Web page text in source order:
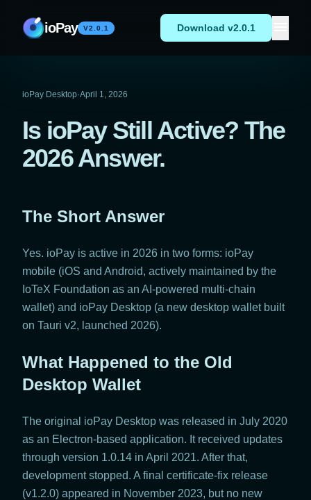
ioPay V2.0.1 Download v2.0.1
ioPay Desktop·April 1, 2026
Is ioPay Still Active? The
2026 Answer.
The Short Answer
Yes. ioPay is active in 2026 in two forms: ioPay
mobile (iOS and Android, actively maintained by the
IoTeX Foundation as an AI-powered multi-chain
wallet) and ioPay Desktop (a new desktop wallet built
on Tauri v2, launched 2026).
What Happened to the Old
Desktop Wallet
The original ioPay Desktop was released in July 2020
as an Electron-based application. It received updates
through version 1.0.14 in April 2021. After that,
development stopped. A final certificate-fix release
(v1.2.0) appeared in November 2023, but no new